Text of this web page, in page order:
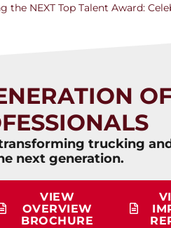
the NEXT Top Talent Award:
trucking
next generation.
VIEW
OVERVIEW
BROCHURE